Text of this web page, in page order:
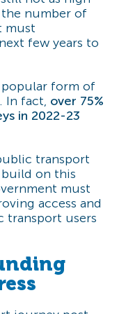
the number of
must
few years to
popular form of
In fact, over 75%
in 2022-23
transport
build on this
must
access and
transport users